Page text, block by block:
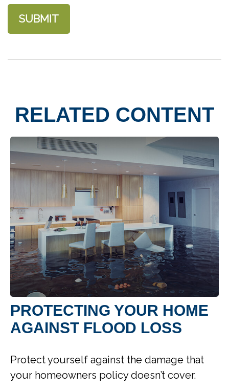
RELATED CONTENT
PROTECTING YOUR HOME
AGAINST FLOOD LOSS
Protect yourself against the damage that
your homeowners policy doesn’t cover.